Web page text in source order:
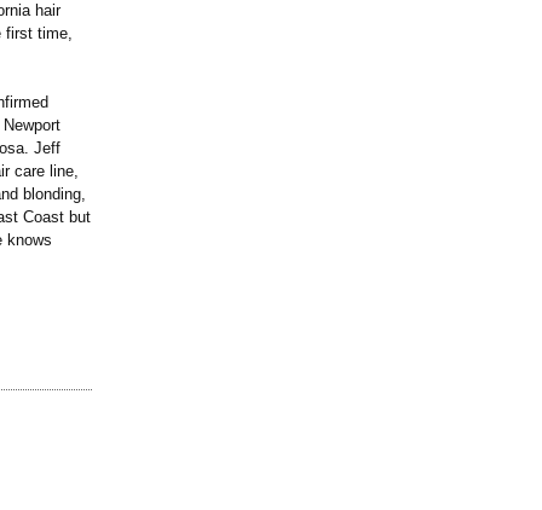
hair
first time,
Jeff
care line,
blonding,
Coast but
knows